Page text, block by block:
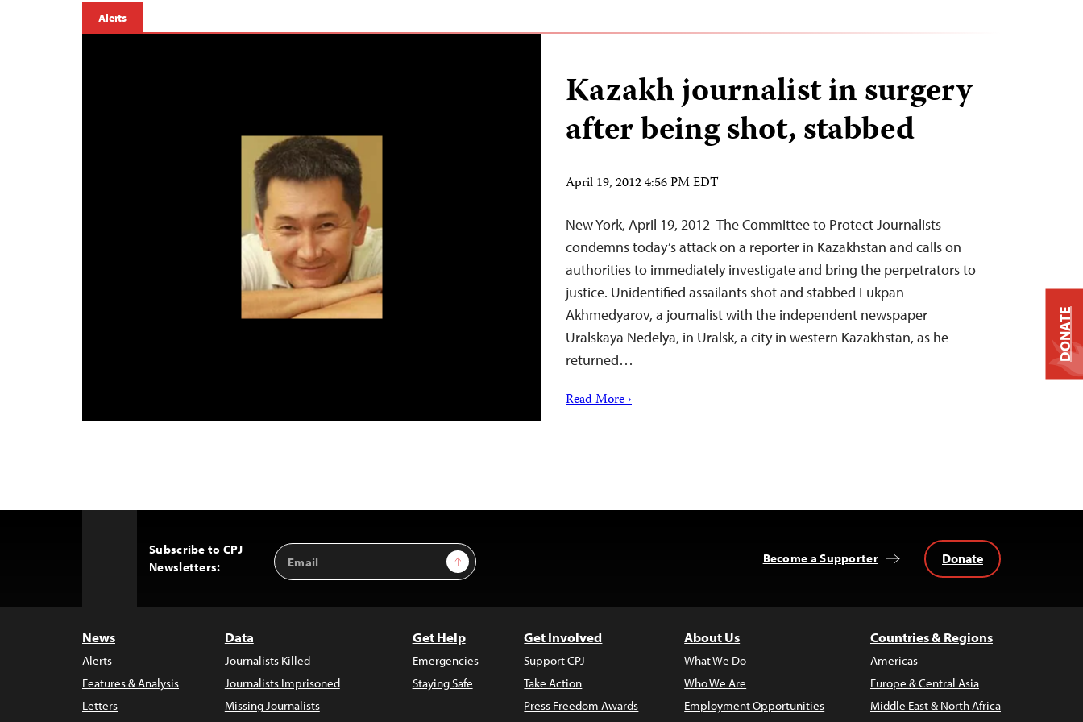
Alerts
Kazakh journalist in surgery
after being shot, stabbed
April 19, 2012 4:56 PM EDT
New York, April 19, 2012–The Committee to Protect Journalists
condemns today’s attack on a reporter in Kazakhstan and calls on
authorities to immediately investigate and bring the perpetrators to
justice. Unidentified assailants shot and stabbed Lukpan
Akhmedyarov, a journalist with the independent newspaper
Uralskaya Nedelya, in Uralsk, a city in western Kazakhstan, as he
returned…
Read More ›
Subscribe to CPJ
Newsletters:
Email
Address
Sign Up Become a Supporter Donate
News
Alerts
Features & Analysis
Letters
Data
Journalists Killed
Journalists Imprisoned
Missing Journalists
Get Help
Emergencies
Staying Safe
Get Involved
Support CPJ
Take Action
Press Freedom Awards
About Us
What We Do
Who We Are
Employment Opportunities
Countries & Regions
Americas
Europe & Central Asia
Middle East & North Africa
DONATE